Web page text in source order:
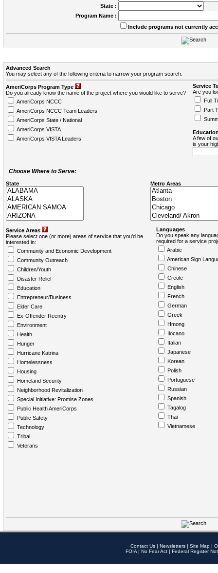
State :
Program Name :
Include programs not currently
Advanced Search
You may select any of the following criteria to narrow your program search.
AmeriCorps Program Type
Do you already know the name of the project where you would like to serve?
AmeriCorps NCCC
AmeriCorps NCCC Team Leaders
AmeriCorps State / National
AmeriCorps VISTA
AmeriCorps VISTA Leaders
Service
Are you
Full
Part
A few of
is your
Choose Where to Serve:
State Metro Areas
Service Areas
Please select one (or more) areas of service that you'd be
interested in:
Community and Economic Development
Community Outreach
Children/Youth
Disaster Relief
Education
Entrepreneur/Business
Elder Care
Ex-Offender Reentry
Environment
Health
Hunger
Hurricane Katrina
Homelessness
Housing
Homeland Security
Neighborhood Revitalization
Special Initiative: Promise Zones
Public Health AmeriCorps
Public Safety
Technology
Tribal
Veterans
Languages
Do you speak any
required for a service
Arabic
American Sign
Chinese
Creole
English
French
German
Greek
Hmong
Ilocano
Italian
Japanese
Korean
Polish
Portuguese
Russian
Spanish
Tagalog
Thai
Vietnamese
Contact Us | Newsletters | Site Map |
FOIA | No Fear Act | Federal Register